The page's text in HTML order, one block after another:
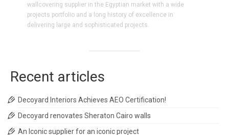
wallcovering supplier in the Egyptian market with a wide
projects portfolio and a long history of excellence in
delivering large and sophisticated projects.
Recent articles
Decoyard Interiors Achieves AEO Certification!
Decoyard renovates Sheraton Cairo walls
An Iconic supplier for an iconic project